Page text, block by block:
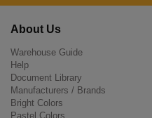
About Us
Warehouse Guide
Help
Document Library
Manufacturers / Brands
Bright Colors
Pastel Colors